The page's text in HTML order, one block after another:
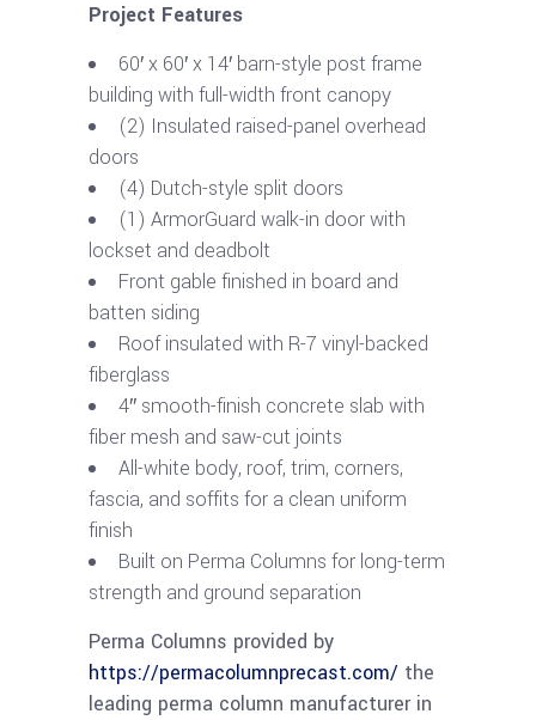
Project Features
60′ x 60′ x 14′ barn-style post frame
building with full-width front canopy
(2) Insulated raised-panel overhead
doors
(4) Dutch-style split doors
(1) ArmorGuard walk-in door with
lockset and deadbolt
Front gable finished in board and
batten siding
Roof insulated with R-7 vinyl-backed
fiberglass
4″ smooth-finish concrete slab with
fiber mesh and saw-cut joints
All-white body, roof, trim, corners,
fascia, and soffits for a clean uniform
finish
Built on Perma Columns for long-term
strength and ground separation
Perma Columns provided by
https://permacolumnprecast.com/ the
leading perma column manufacturer in